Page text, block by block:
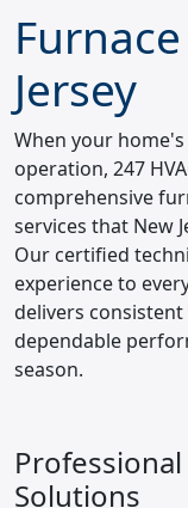
Jersey
When your
operation, 247
comprehensive
services that New
Our certified
experience to
delivers
dependable
season.
Solutions